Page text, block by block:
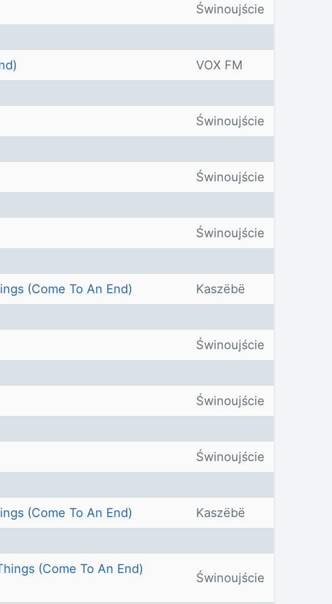
Świnoujście
VOX FM
Świnoujście
Świnoujście
Świnoujście
(Come To An End) Kaszëbë
Świnoujście
Świnoujście
Świnoujście
(Come To An End) Kaszëbë
(Come To An End)
Świnoujście